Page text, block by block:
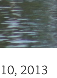
2013